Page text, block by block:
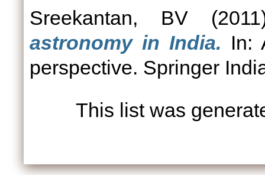
Sreekantan, BV
astronomy in India. In:
perspective. Springer
This list was